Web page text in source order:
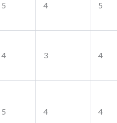
5 4 5
4 3 4
5 4 4